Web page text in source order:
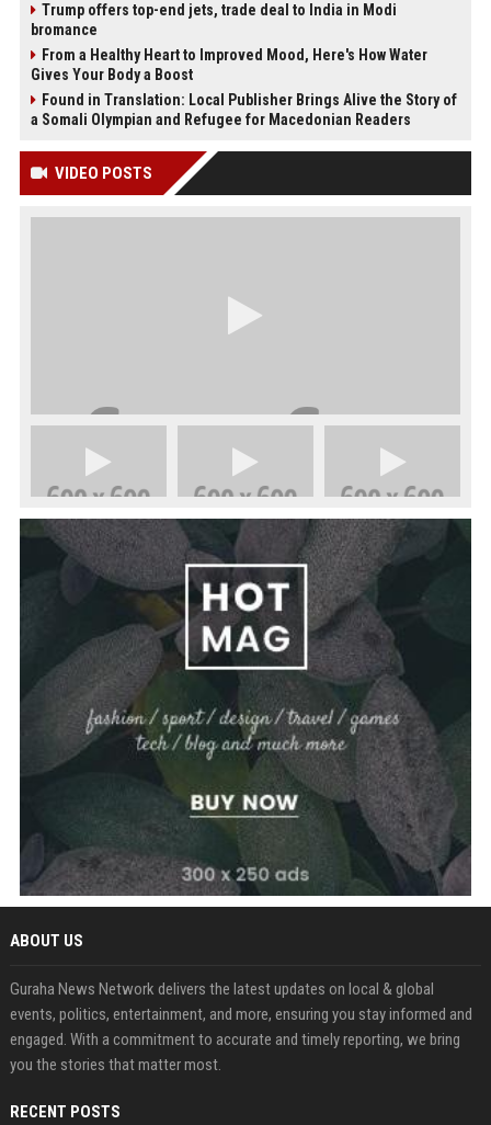
Trump offers top-end jets, trade deal to India in Modi
bromance
From a Healthy Heart to Improved Mood, Here's How Water
Gives Your Body a Boost
Found in Translation: Local Publisher Brings Alive the Story of
a Somali Olympian and Refugee for Macedonian Readers
VIDEO POSTS
ABOUT US
Guraha News Network delivers the latest updates on local & global
events, politics, entertainment, and more, ensuring you stay informed and
engaged. With a commitment to accurate and timely reporting, we bring
you the stories that matter most.
RECENT POSTS